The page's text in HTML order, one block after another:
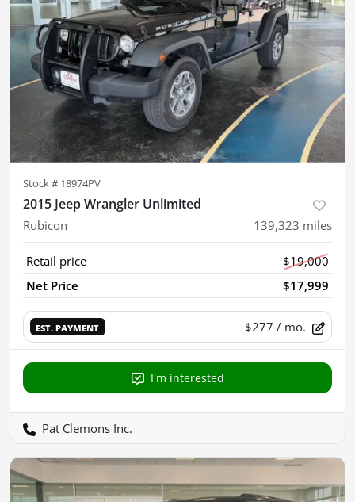
Stock # 18974PV
2015 Jeep Wrangler Unlimited
Rubicon 139,323 miles
Retail price
$19,000
Net Price
$17,999
EST. PAYMENT $277 / mo.
I'm interested
Pat Clemons Inc.